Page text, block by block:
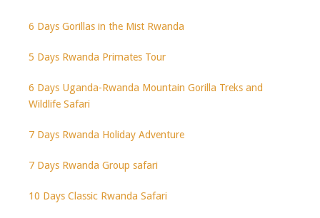
6 Days Gorillas in the Mist Rwanda
5 Days Rwanda Primates Tour
6 Days Uganda-Rwanda Mountain Gorilla Treks and
Wildlife Safari
7 Days Rwanda Holiday Adventure
7 Days Rwanda Group safari
10 Days Classic Rwanda Safari